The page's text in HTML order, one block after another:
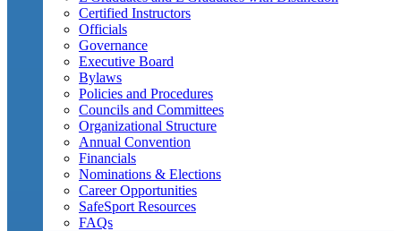
Certified Instructors
Officials
Governance
Executive Board
Bylaws
Policies and Procedures
Councils and Committees
Organizational Structure
Annual Convention
Financials
Nominations & Elections
Career Opportunities
SafeSport Resources
FAQs